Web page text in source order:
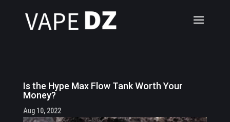
Is the Hype Max Flow Tank Worth Your
Money?
Aug 10, 2022